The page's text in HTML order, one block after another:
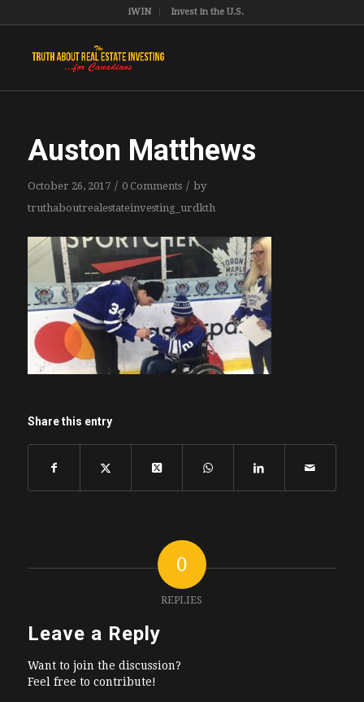
iWIN Invest in the U.S.
Auston Matthews
October 26, 2017 / 0 Comments / by
truthaboutrealestateinvesting_urdkth
Share this entry
0
REPLIES
Leave a Reply
Want to join the discussion?
Feel free to contribute!